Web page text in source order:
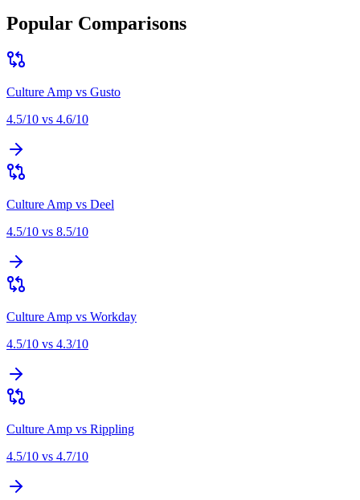
Popular Comparisons
Culture Amp vs Gusto
4.5/10 vs 4.6/10
Culture Amp vs Deel
4.5/10 vs 8.5/10
Culture Amp vs Workday
4.5/10 vs 4.3/10
Culture Amp vs Rippling
4.5/10 vs 4.7/10